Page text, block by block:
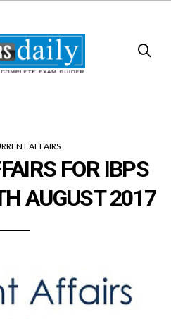
AFFAIRS
FOR IBPS
AUGUST 2017